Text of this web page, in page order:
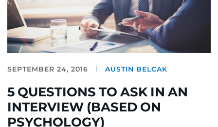
SEPTEMBER 24, 2016 AUSTIN BELCAK
5 QUESTIONS TO ASK IN AN
INTERVIEW (BASED ON
PSYCHOLOGY)